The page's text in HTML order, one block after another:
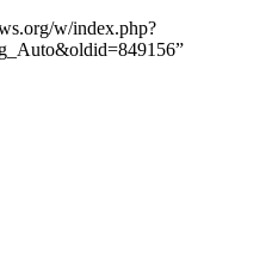
w/index.php?